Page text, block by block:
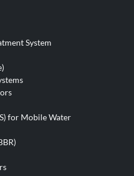
System
for Mobile Water